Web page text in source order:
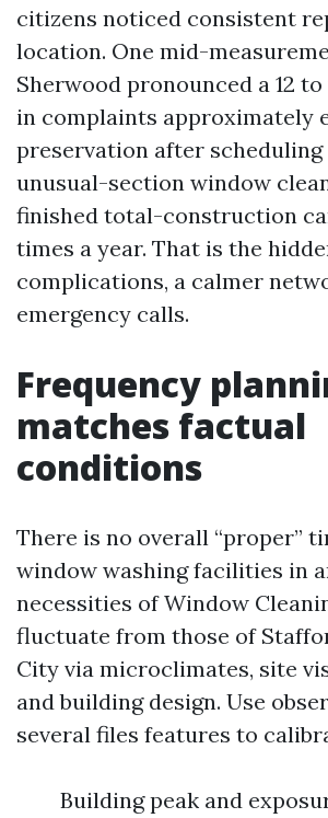
citizens noticed consistent
location. One mid-
Sherwood pronounced a 12
in complaints approximately
preservation after
unusual-section window
finished total-construction
times a year. That is the
complications, a calmer
emergency calls.
Frequency
matches factual
conditions
There is no overall “proper”
window washing facilities in
necessities of Window
fluctuate from those of
City via microclimates, site
and building design. Use
several files features to
Building peak and